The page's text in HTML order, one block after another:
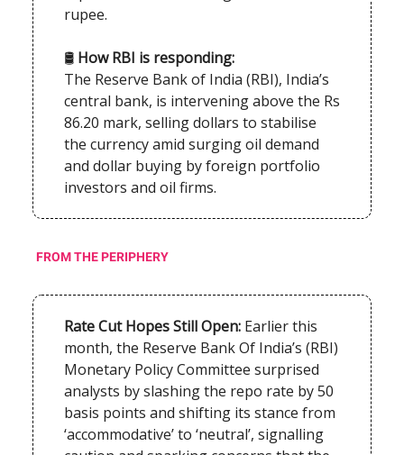
rupee.
🛢️ How RBI is responding:
The Reserve Bank of India (RBI), India’s
central bank, is intervening above the Rs
86.20 mark, selling dollars to stabilise
the currency amid surging oil demand
and dollar buying by foreign portfolio
investors and oil firms.
FROM THE PERIPHERY
Rate Cut Hopes Still Open: Earlier this
month, the Reserve Bank Of India’s (RBI)
Monetary Policy Committee surprised
analysts by slashing the repo rate by 50
basis points and shifting its stance from
‘accommodative’ to ‘neutral’, signalling